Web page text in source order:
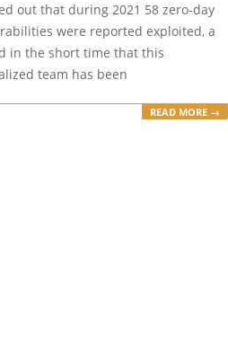
out that during 2021 58 zero-day
were reported exploited, a
in the short time that this
team has been
READ MORE →